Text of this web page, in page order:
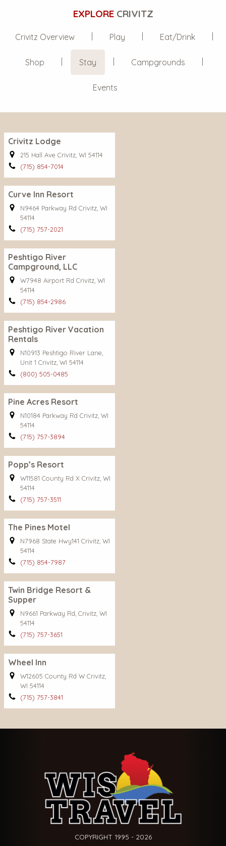
EXPLORECRIVITZ
Crivitz Overview Play Eat/Drink
Shop Stay Campgrounds
Events
Crivitz Lodge
215 Hall Ave Crivitz, WI 54114
(715) 854-7014
Curve Inn Resort
N9464 Parkway Rd Crivitz, WI
54114
(715) 757-2021
Peshtigo River
Campground, LLC
W7948 Airport Rd Crivitz, WI
54114
(715) 854-2986
Peshtigo River Vacation
Rentals
N10913 Peshtigo River Lane,
Unit 1 Crivitz, WI 54114
(800) 505-0485
Pine Acres Resort
N10184 Parkway Rd Crivitz, WI
54114
(715) 757-3894
Popp’s Resort
W11581 County Rd X Crivitz, WI
54114
(715) 757-3511
The Pines Motel
N7968 State Hwy141 Crivitz, WI
54114
(715) 854-7987
Twin Bridge Resort &
Supper
N9661 Parkway Rd, Crivitz, WI
54114
(715) 757-3651
Wheel Inn
W12605 County Rd W Crivitz,
WI 54114
(715) 757-3841
COPYRIGHT 1995 - 2026